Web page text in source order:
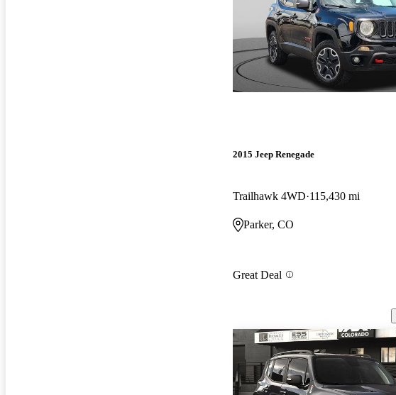
2015 Jeep Renegade
Trailhawk 4WD 115,430 mi
Parker, CO
Great Deal